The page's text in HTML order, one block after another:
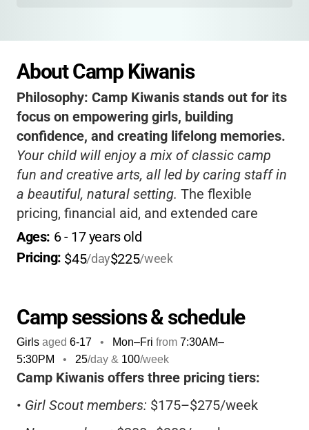
About Camp Kiwanis
Philosophy: Camp Kiwanis stands out for its
focus on empowering girls, building
confidence, and creating lifelong memories.
Your child will enjoy a mix of classic camp
fun and creative arts, all led by caring staff in
a beautiful, natural setting. The flexible
pricing, financial aid, and extended care
options make it easy for families to
participate.
Ages: 6 - 17 years old
Pricing: $45/day$225/week
Camp sessions & schedule
Girls aged 6-17 • Mon–Fri from 7:30AM–
5:30PM
• 25/day & 100/week
Camp Kiwanis offers three pricing tiers:
• Girl Scout members: $175–$275/week